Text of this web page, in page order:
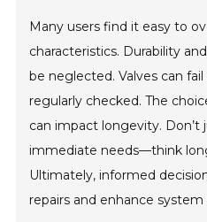
Many users find it easy to
characteristics. Durability
be neglected. Valves can
regularly checked. The
can impact longevity. Don’t
immediate needs—think
Ultimately, informed
repairs and enhance system